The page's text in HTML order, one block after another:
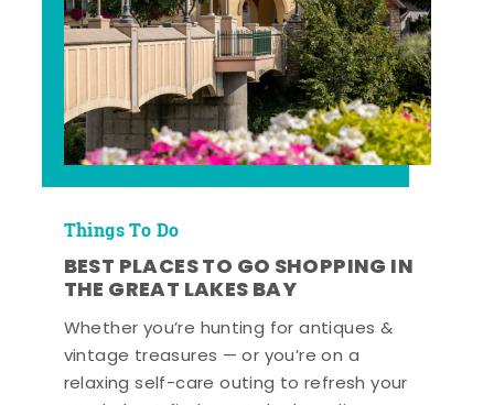
Things To Do
BEST PLACES TO GO SHOPPING IN
THE GREAT LAKES BAY
Whether you’re hunting for antiques &
vintage treasures — or you’re on a
relaxing self-care outing to refresh your